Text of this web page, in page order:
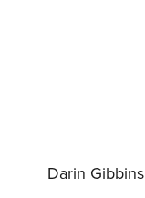
Darin